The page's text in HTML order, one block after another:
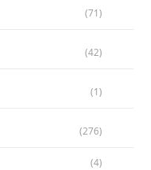
(71)
(42)
(1)
(276)
(4)